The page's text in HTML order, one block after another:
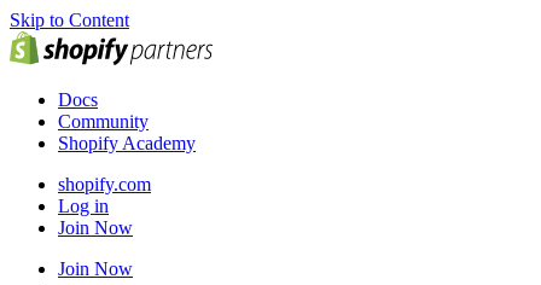
Skip to Content
Docs
Community
Shopify Academy
shopify.com
Log in
Join Now
Join Now